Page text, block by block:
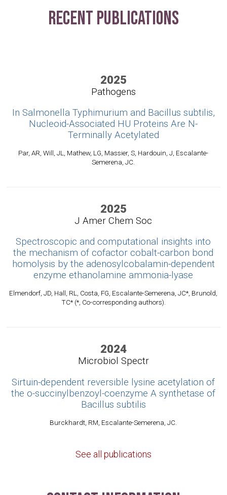
Recent Publications
2025
Pathogens
In Salmonella Typhimurium and Bacillus subtilis,
Nucleoid-Associated HU Proteins Are N-
Terminally Acetylated
Par, AR, Will, JL, Mathew, LG, Massier, S, Hardouin, J, Escalante-
Semerena, JC.
2025
J Amer Chem Soc
Spectroscopic and computational insights into
the mechanism of cofactor cobalt-carbon bond
homolysis by the adenosylcobalamin-dependent
enzyme ethanolamine ammonia-lyase
Elmendorf, JD, Hall, RL, Costa, FG, Escalante-Semerena, JC*, Brunold,
TC* (*, Co-corresponding authors).
2024
Microbiol Spectr
Sirtuin-dependent reversible lysine acetylation of
the o-succinylbenzoyl-coenzyme A synthetase of
Bacillus subtilis
Burckhardt, RM, Escalante-Semerena, JC.
See all publications